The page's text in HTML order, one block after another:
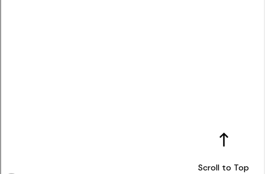
Scroll to Top